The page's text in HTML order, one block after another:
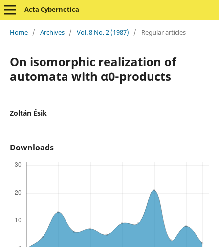
Acta Cybernetica
Home / Archives / Vol. 8 No. 2 (1987) / Regular articles
On isomorphic realization of
automata with α0-products
Zoltán Ésik
Downloads